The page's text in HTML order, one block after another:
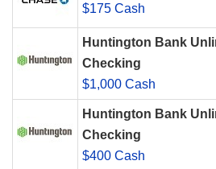
$175 Cash
Huntington Bank
Checking
$1,000 Cash
Huntington Bank
Checking
$400 Cash